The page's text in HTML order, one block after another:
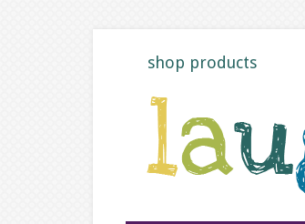
shop products